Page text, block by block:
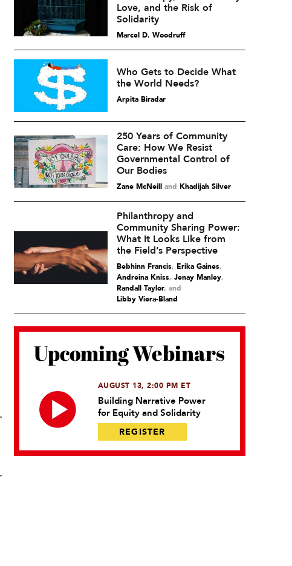
Love, and the Risk of
Solidarity
Marcel D. Woodruff
Who Gets to Decide What
the World Needs?
Arpita Biradar
250 Years of Community
Care: How We Resist
Governmental Control of
Our Bodies
Zane McNeilland Khadijah Silver
Philanthropy and
Community Sharing Power:
What It Looks Like from
the Field’s Perspective
Bebhinn Francis, Erika Gaines,
Andreina Kniss, Jenay Manley,
Randall Taylor and
Libby Viera-Bland
Upcoming Webinars
AUGUST 13, 2:00 PM ET
Building Narrative Power
for Equity and Solidarity
REGISTER